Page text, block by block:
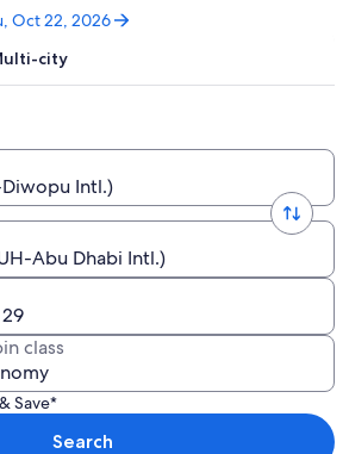
Oct 22, 2026
city
Intl.)
Abu Dhabi Intl.)
class
Save*
Search